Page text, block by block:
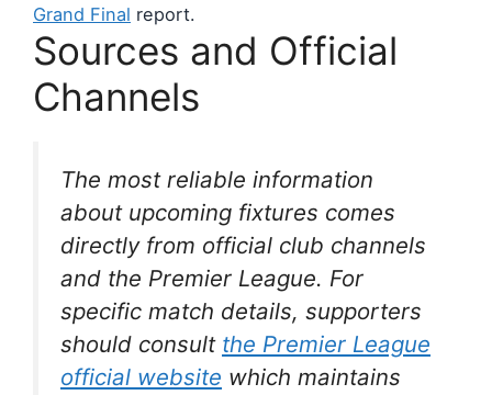
Grand Final report.
Sources and Official
Channels
The most reliable information
about upcoming fixtures comes
directly from official club channels
and the Premier League. For
specific match details, supporters
should consult the Premier League
official website which maintains